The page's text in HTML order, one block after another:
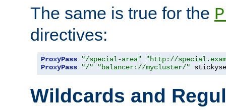
The same is true for the
directives:
ProxyPass "/special-area"
"http://
ProxyPass
"/" "balancer://mycluster/"
Wildcards and